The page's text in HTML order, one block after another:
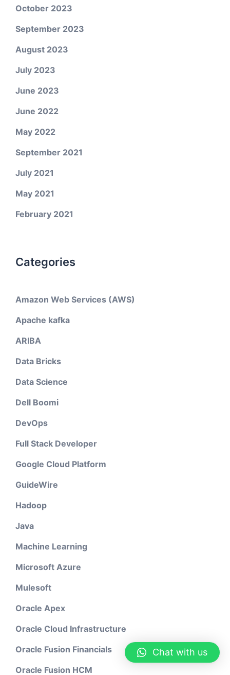
October 2023
September 2023
August 2023
July 2023
June 2023
June 2022
May 2022
September 2021
July 2021
May 2021
February 2021
Categories
Amazon Web Services (AWS)
Apache kafka
ARIBA
Data Bricks
Data Science
Dell Boomi
DevOps
Full Stack Developer
Google Cloud Platform
GuideWire
Hadoop
Java
Machine Learning
Microsoft Azure
Mulesoft
Oracle Apex
Oracle Cloud Infrastructure
Oracle Fusion Financials
Oracle Fusion HCM
Chat with us